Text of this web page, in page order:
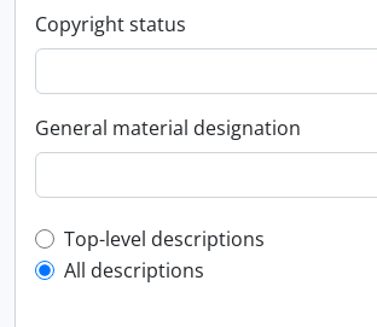
Copyright status
General material designation
Top-level description filter
Top-level descriptions
All descriptions